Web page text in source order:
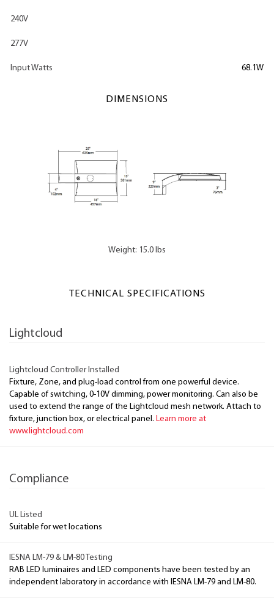
240V
277V
Input Watts 68.1W
DIMENSIONS
Weight: 15.0 lbs
TECHNICAL SPECIFICATIONS
Lightcloud
Lightcloud Controller Installed
Fixture, Zone, and plug-load control from one powerful device.
Capable of switching, 0-10V dimming, power monitoring. Can also be
used to extend the range of the Lightcloud mesh network. Attach to
fixture, junction box, or electrical panel. Learn more at
www.lightcloud.com
Compliance
UL Listed
Suitable for wet locations
IESNA LM-79 & LM-80 Testing
RAB LED luminaires and LED components have been tested by an
independent laboratory in accordance with IESNA LM-79 and LM-80.